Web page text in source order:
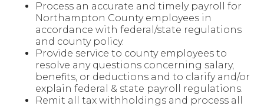
Process an accurate and timely payroll for
Northampton County employees in
accordance with federal/state regulations
and county policy.
Provide service to county employees to
resolve any questions concerning salary,
benefits, or deductions and to clarify and/or
explain federal & state payroll regulations.
Remit all tax withholdings and process all